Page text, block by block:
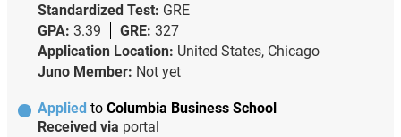
Standardized Test: GRE
GPA: 3.39 GRE: 327
Application Location: United States, Chicago
Juno Member: Not yet
Applied to Columbia Business School
Received via portal